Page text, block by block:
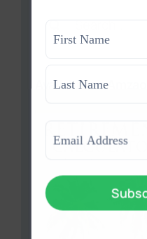
Search
for:
Available on Amzaon